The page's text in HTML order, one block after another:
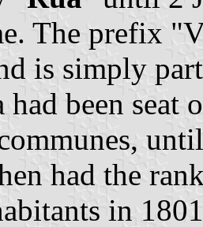
The prefix
is simply
had been
had the
in